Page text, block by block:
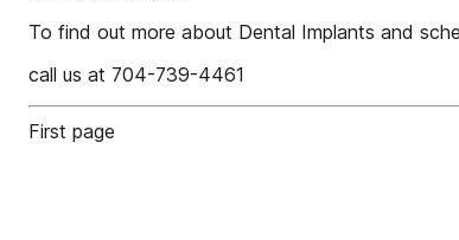
To find out more about Dental Implants and
call us at 704-739-4461
First page